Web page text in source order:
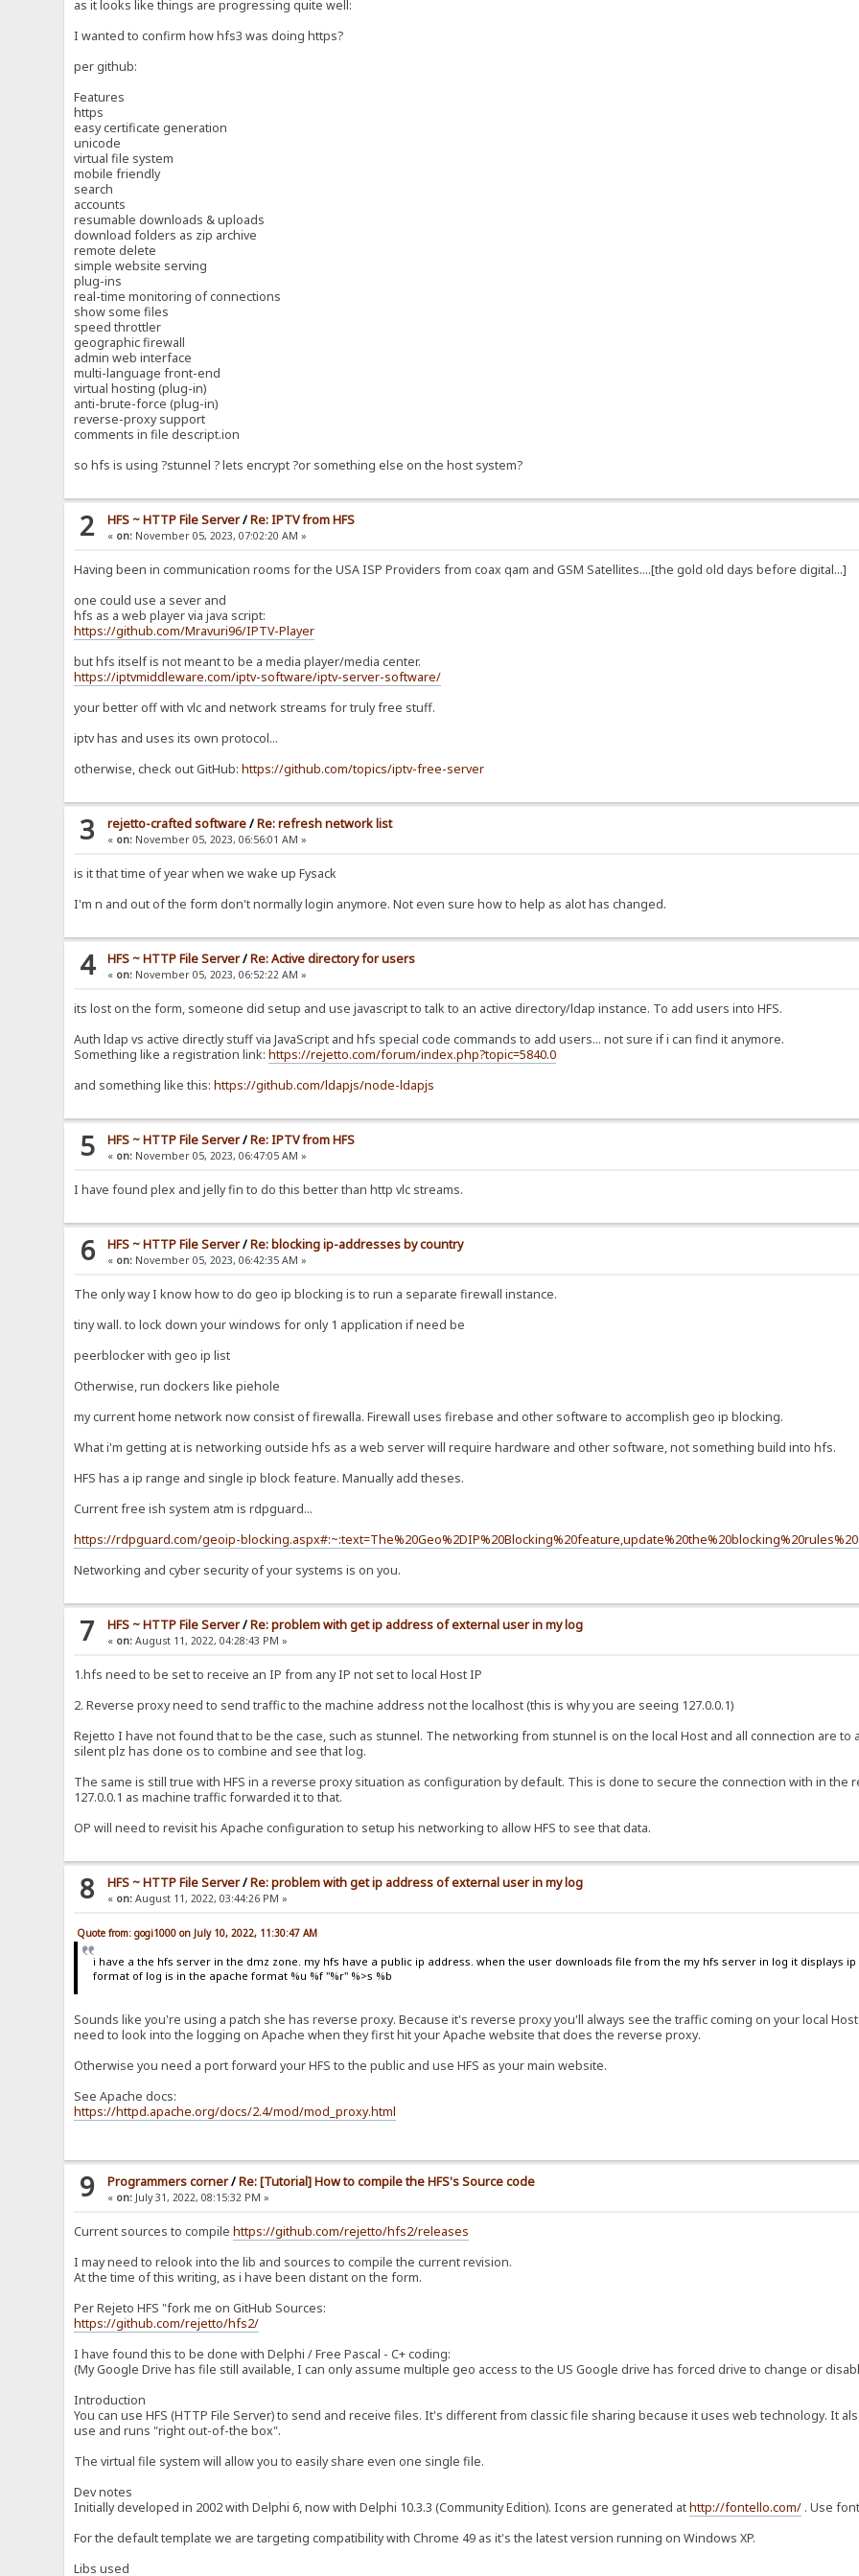
as it looks like things are progressing quite well:
I wanted to confirm how hfs3 was doing https?
per github:
Features
https
easy certificate generation
unicode
virtual file system
mobile friendly
search
accounts
resumable downloads & uploads
download folders as zip archive
remote delete
simple website serving
plug-ins
real-time monitoring of connections
show some files
speed throttler
geographic firewall
admin web interface
multi-language front-end
virtual hosting (plug-in)
anti-brute-force (plug-in)
reverse-proxy support
comments in file descript.ion
so hfs is using ?stunnel ? lets encrypt ?or something else on the host system?
2 HFS ~ HTTP File Server/Re: IPTV from HFS
« on: November 05, 2023, 07:02:20 AM »
Having been in communication rooms for the USA ISP Providers from coax qam and GSM Satellites....[the gold old days before digital...]
one could use a sever and
hfs as a web player via java script:
https://github.com/Mravuri96/IPTV-Player
but hfs itself is not meant to be a media player/media center.
https://iptvmiddleware.com/iptv-software/iptv-server-software/
your better off with vlc and network streams for truly free stuff.
iptv has and uses its own protocol...
otherwise, check out GitHub:https://github.com/topics/iptv-free-server
3 rejetto-crafted software/Re: refresh network list
« on: November 05, 2023, 06:56:01 AM »
is it that time of year when we wake up Fysack
I'm n and out of the form don't normally login anymore. Not even sure how to help as alot has changed.
4 HFS ~ HTTP File Server/Re: Active directory for users
« on: November 05, 2023, 06:52:22 AM »
its lost on the form, someone did setup and use javascript to talk to an active directory/ldap instance. To add users into HFS.
Auth ldap vs active directly stuff via JavaScript and hfs special code commands to add users... not sure if i can find it anymore.
Something like a registration link:https://rejetto.com/forum/index.php?topic=5840.0
and something like this:https://github.com/ldapjs/node-ldapjs
5 HFS ~ HTTP File Server/Re: IPTV from HFS
« on: November 05, 2023, 06:47:05 AM »
I have found plex and jelly fin to do this better than http vlc streams.
6 HFS ~ HTTP File Server/Re: blocking ip-addresses by country
« on: November 05, 2023, 06:42:35 AM »
The only way I know how to do geo ip blocking is to run a separate firewall instance.
tiny wall. to lock down your windows for only 1 application if need be
peerblocker with geo ip list
Otherwise, run dockers like piehole
my current home network now consist of firewalla. Firewall uses firebase and other software to accomplish geo ip blocking.
What i'm getting at is networking outside hfs as a web server will require hardware and other software, not something build into hfs.
HFS has a ip range and single ip block feature. Manually add theses.
Current free ish system atm is rdpguard...
https://rdpguard.com/geoip-
Networking and cyber security of your systems is on you.
7 HFS ~ HTTP File Server/Re: problem with get ip address of external user in my log
« on: August 11, 2022, 04:28:43 PM »
1.hfs need to be set to receive an IP from any IP not set to local Host IP
2. Reverse proxy need to send traffic to the machine address not the localhost (this is why you are seeing 127.0.0.1)
Rejetto I have not found that to be the case, such as stunnel. The networking from stunnel is on the local Host and all connection are
silent plz has done os to combine and see that log.
The same is still true with HFS in a reverse proxy situation as configuration by default. This is done to secure the connection with in the
127.0.0.1 as machine traffic forwarded it to that.
OP will need to revisit his Apache configuration to setup his networking to allow HFS to see that data.
8 HFS ~ HTTP File Server/Re: problem with get ip address of external user in my log
« on: August 11, 2022, 03:44:26 PM »
Quote from: gogi1000 on July 10, 2022, 11:30:47 AM
i have a the hfs server in the dmz zone. my hfs have a public ip address. when the user downloads file from the my hfs server in log it displays
format of log is in the apache format %u %f "%r" %>s %b
Sounds like you're using a patch she has reverse proxy. Because it's reverse proxy you'll always see the traffic coming on your local
need to look into the logging on Apache when they first hit your Apache website that does the reverse proxy.
Otherwise you need a port forward your HFS to the public and use HFS as your main website.
See Apache docs:
https://httpd.apache.org/docs/2.4/mod/mod_proxy.html
9 Programmers corner/Re: [Tutorial] How to compile the HFS's Source code
« on: July 31, 2022, 08:15:32 PM »
Current sources to compilehttps://github.com/rejetto/hfs2/releases
I may need to relook into the lib and sources to compile the current revision.
At the time of this writing, as i have been distant on the form.
Per Rejeto HFS "fork me on GitHub Sources:
https://github.com/rejetto/hfs2/
I have found this to be done with Delphi / Free Pascal - C+ coding:
(My Google Drive has file still available, I can only assume multiple geo access to the US Google drive has forced drive to change or
Introduction
You can use HFS (HTTP File Server) to send and receive files. It's different from classic file sharing because it uses web technology. It
use and runs "right out-of-the box".
The virtual file system will allow you to easily share even one single file.
Dev notes
Initially developed in 2002 with Delphi 6, now with Delphi 10.3.3 (Community Edition). Icons are generated athttp://fontello.com/ . Use
For the default template we are targeting compatibility with Chrome 49 as it's the latest version running on Windows XP.
Libs used